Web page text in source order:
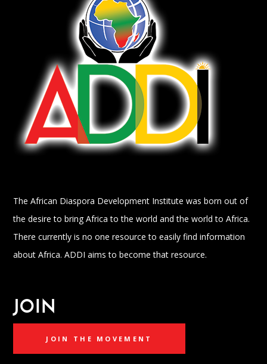
The African Diaspora Development Institute was born out of
the desire to bring Africa to the world and the world to Africa.
There currently is no one resource to easily find information
about Africa. ADDI aims to become that resource.
JOIN
JOIN THE MOVEMENT